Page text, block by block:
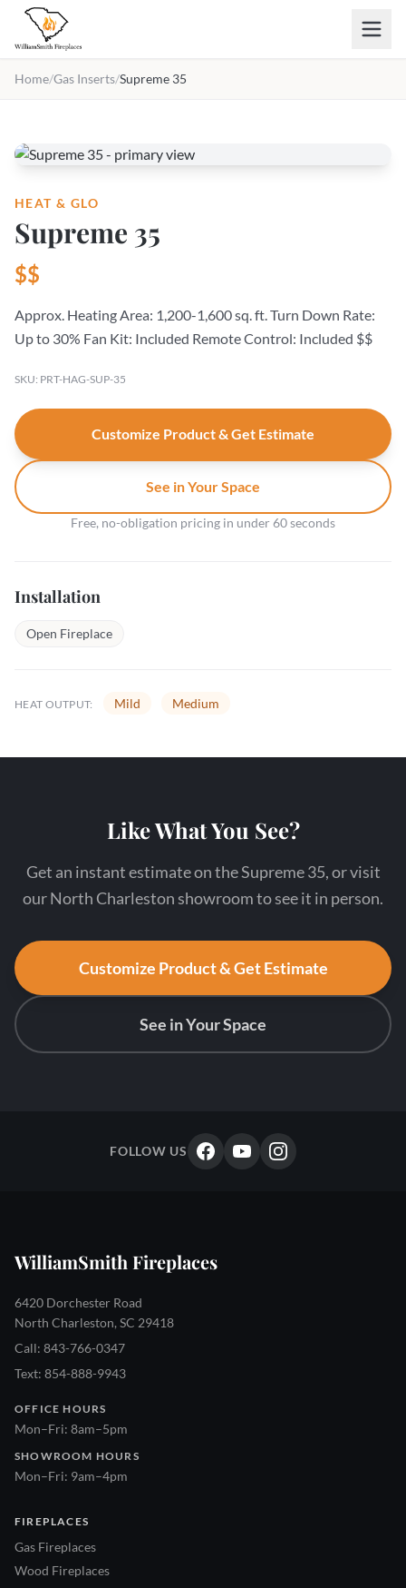
Skip to main content
Home/Gas Inserts/Supreme 35
HEAT & GLO
Supreme 35
$$
Approx. Heating Area: 1,200-1,600 sq. ft. Turn Down Rate:
Up to 30% Fan Kit: Included Remote Control: Included $$
SKU: PRT-HAG-SUP-35
Customize Product & Get Estimate
See in Your Space
Free, no-obligation pricing in under 60 seconds
Installation
Open Fireplace
HEAT OUTPUT: Mild Medium
Like What You See?
Get an instant estimate on the Supreme 35, or visit
our North Charleston showroom to see it in person.
Customize Product & Get Estimate
See in Your Space
FOLLOW US
WilliamSmith Fireplaces
6420 Dorchester Road
North Charleston, SC 29418
Call: 843-766-0347
Text: 854-888-9943
OFFICE HOURS
Mon–Fri: 8am–5pm
SHOWROOM HOURS
Mon–Fri: 9am–4pm
FIREPLACES
Gas Fireplaces
Wood Fireplaces